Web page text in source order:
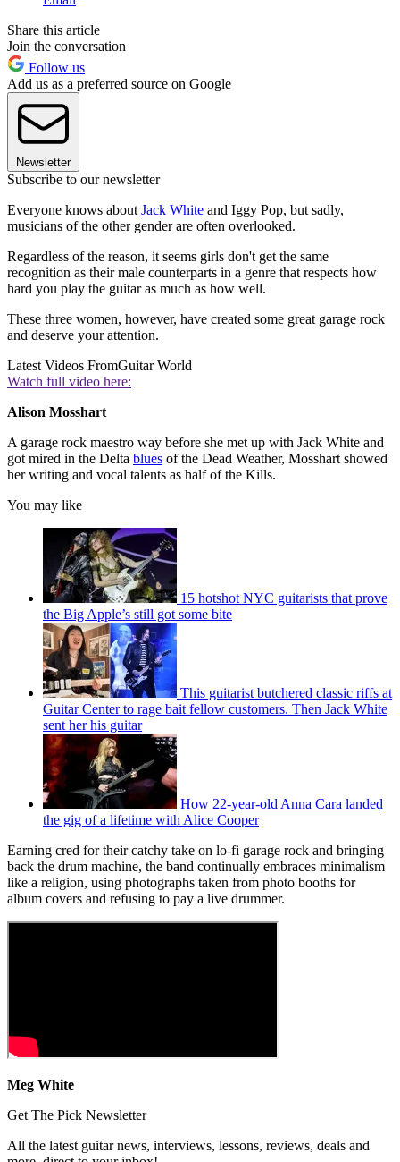
Share this article
Join the conversation
Follow us
Add us as a preferred source on Google
Newsletter
Subscribe to our newsletter
Everyone knows about Jack White and Iggy Pop, but sadly,
musicians of the other gender are often overlooked.
Regardless of the reason, it seems girls don't get the same
recognition as their male counterparts in a genre that respects how
hard you play the guitar as much as how well.
These three women, however, have created some great garage rock
and deserve your attention.
Latest Videos FromGuitar World
Watch full video here:
Alison Mosshart
A garage rock maestro way before she met up with Jack White and
got mired in the Delta blues of the Dead Weather, Mosshart showed
her writing and vocal talents as half of the Kills.
You may like
15 hotshot NYC guitarists that prove
the Big Apple’s still got some bite
This guitarist butchered classic riffs at
Guitar Center to rage bait fellow customers. Then Jack White
sent her his guitar
How 22-year-old Anna Cara landed
the gig of a lifetime with Alice Cooper
Earning cred for their catchy take on lo-fi garage rock and bringing
back the drum machine, the band continually embraces minimalism
like a religion, using photographs taken from photo booths for
album covers and refusing to pay a live drummer.
Meg White
Get The Pick Newsletter
All the latest guitar news, interviews, lessons, reviews, deals and